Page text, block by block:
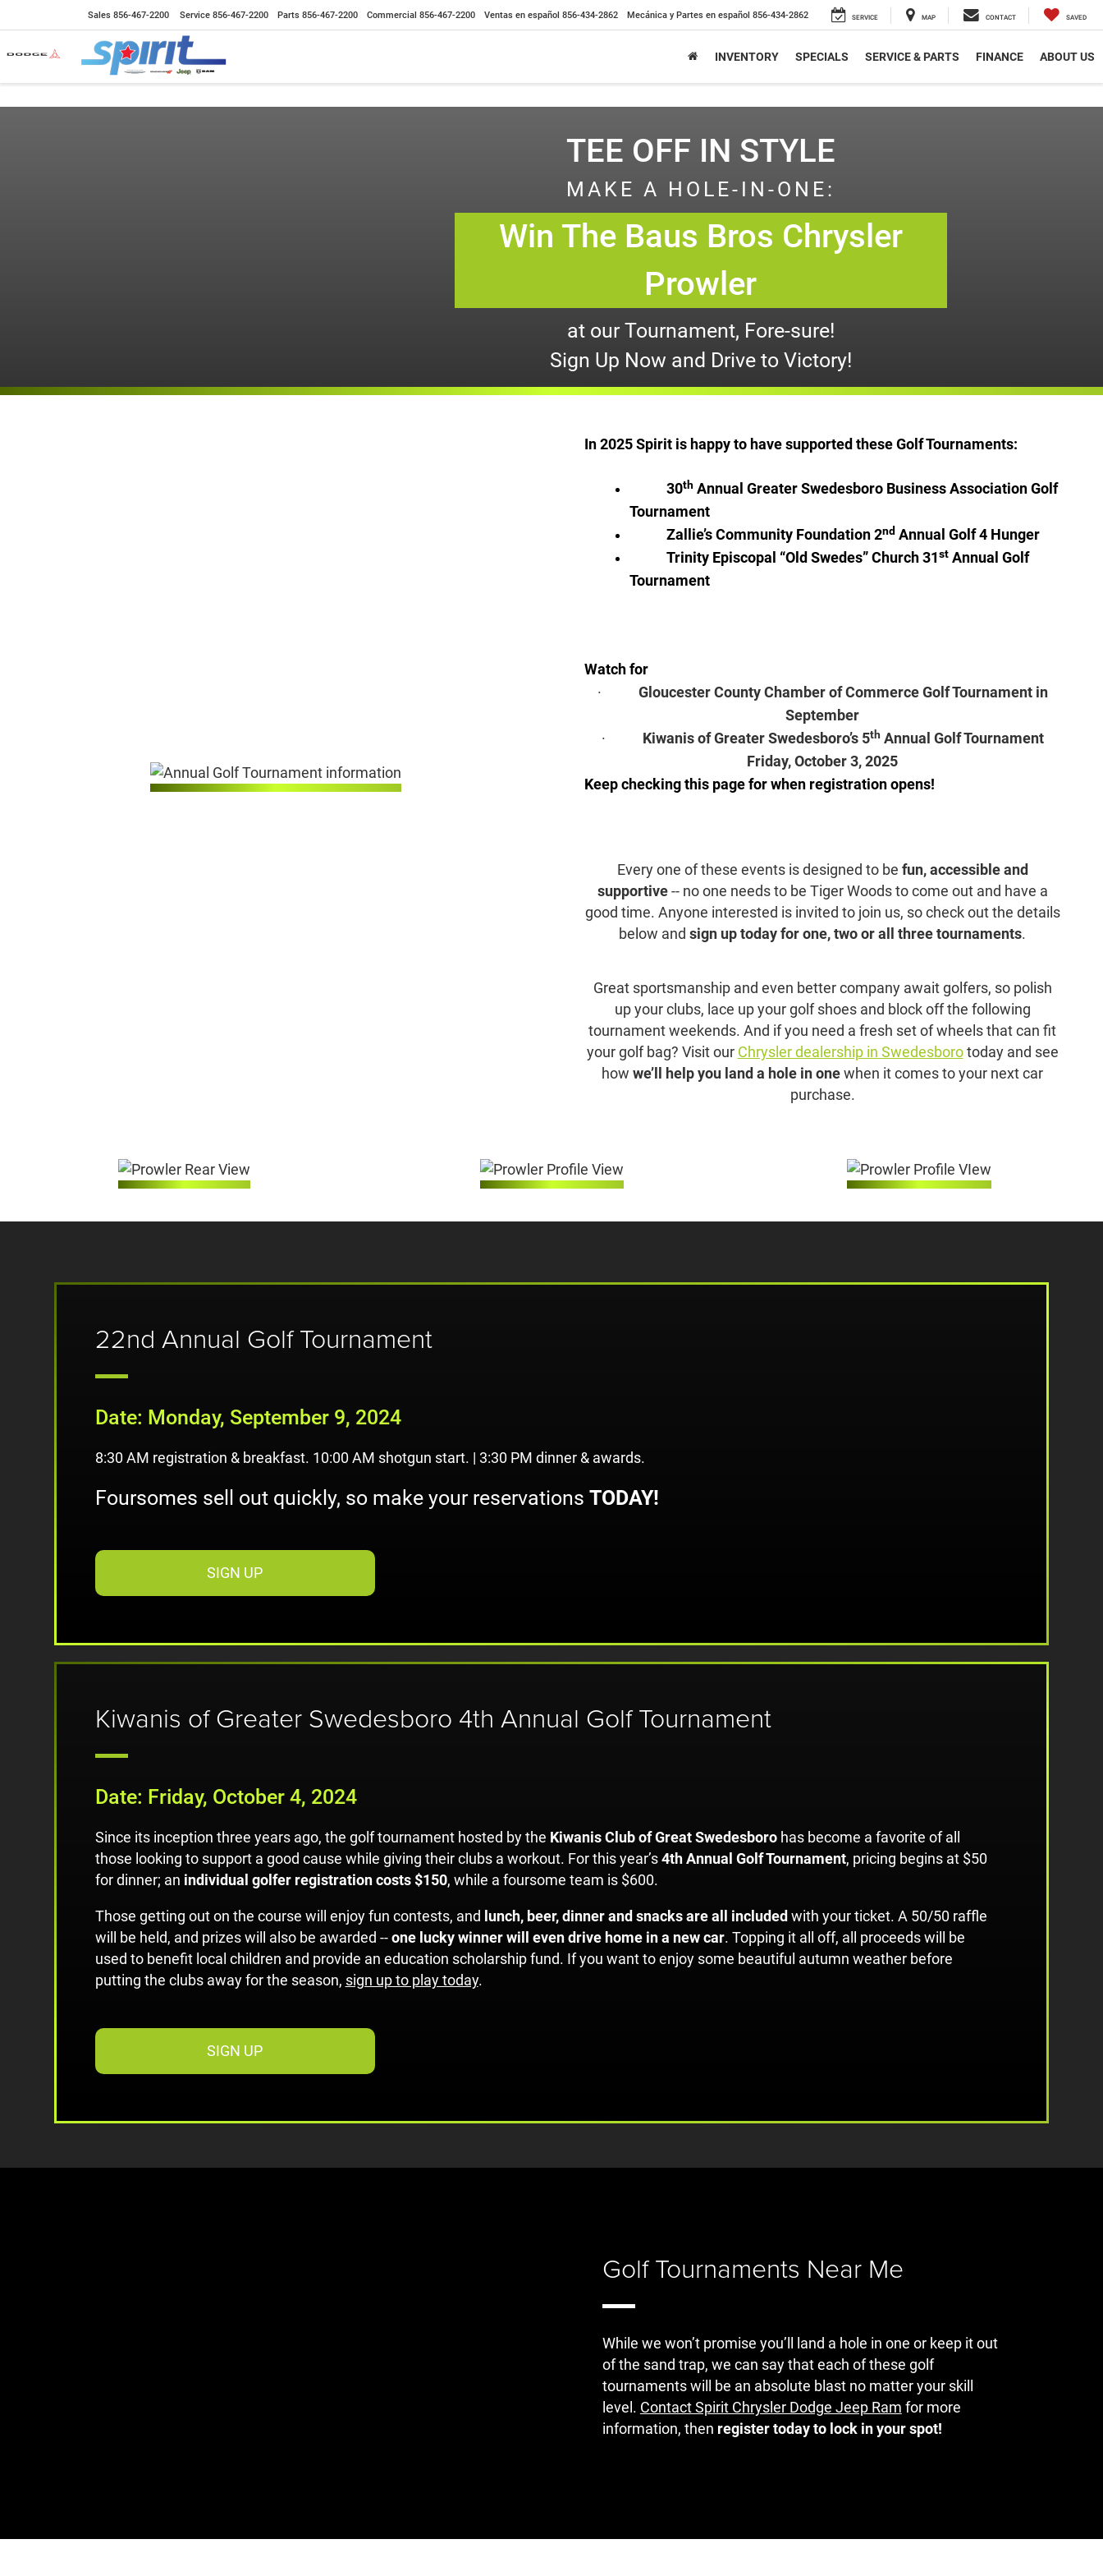
Sales 856-467-2200 Service 856-467-2200 Parts 856-467-2200 Commercial 856-467-2200 Ventas en español 856-434-2862 Mecánica y Partes en español 856-434-2862 SERVICE MAP CONTACT SAVED
INVENTORY SPECIALS SERVICE & PARTS FINANCE ABOUT US
TEE OFF IN STYLE
MAKE A HOLE-IN-ONE:
Win The Baus Bros Chrysler
Prowler
at our Tournament, Fore-sure!
Sign Up Now and Drive to Victory!
In 2025 Spirit is happy to have supported these Golf Tournaments:
30th Annual Greater Swedesboro Business Association Golf
Tournament
Zallie’s Community Foundation 2nd Annual Golf 4 Hunger
Trinity Episcopal “Old Swedes” Church 31st Annual Golf
Tournament
Watch for
·
Gloucester County Chamber of Commerce Golf Tournament in
September
·
Kiwanis of Greater Swedesboro’s 5th Annual Golf Tournament
Friday, October 3, 2025
Keep checking this page for when registration opens!
Every one of these events is designed to be fun, accessible and
supportive-- no one needs to be Tiger Woods to come out and have a
good time. Anyone interested is invited to join us, so check out the details
below andsign up today for one, two or all three tournaments.
Great sportsmanship and even better company await golfers, so polish
up your clubs, lace up your golf shoes and block off the following
tournament weekends. And if you need a fresh set of wheels that can fit
your golf bag? Visit our Chrysler dealership in Swedesborotoday and see
how we’ll help you land a hole in onewhen it comes to your next car
purchase.
22nd Annual Golf Tournament
Date: Monday, September 9, 2024
8:30 AM registration & breakfast. 10:00 AM shotgun start. | 3:30 PM dinner & awards.
Foursomes sell out quickly, so make your reservations TODAY!
SIGN UP
Kiwanis of Greater Swedesboro 4th Annual Golf Tournament
Date: Friday, October 4, 2024
Since its inception three years ago, the golf tournament hosted by the Kiwanis Club of Great Swedesborohas become a favorite of all
those looking to support a good cause while giving their clubs a workout. For this year’s4th Annual Golf Tournament, pricing begins at $50
for dinner; an individual golfer registration costs $150, while a foursome team is $600.
Those getting out on the course will enjoy fun contests, and lunch, beer, dinner and snacks are all included with your ticket. A 50/50 raffle
will be held, and prizes will also be awarded --one lucky winner will even drive home in a new car. Topping it all off, all proceeds will be
used to benefit local children and provide an education scholarship fund. If you want to enjoy some beautiful autumn weather before
putting the clubs away for the season, sign up to play today.
SIGN UP
Golf Tournaments Near Me
While we won’t promise you’ll land a hole in one or keep it out
of the sand trap, we can say that each of these golf
tournaments will be an absolute blast no matter your skill
level. Contact Spirit Chrysler Dodge Jeep Ram for more
information, then register today to lock in your spot!